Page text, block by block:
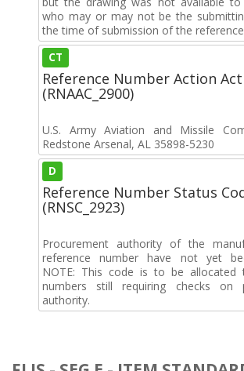
who may or may not be the
the time of submission of the
CT
Reference Number Action
(RNAAC_2900)
U.S. Army Aviation and Missile
Redstone Arsenal, AL 35898-5230
D
Reference Number Status
(RNSC_2923)
Procurement authority of the
reference number have not yet
NOTE: This code is to be allocated
numbers still requiring checks on
authority.